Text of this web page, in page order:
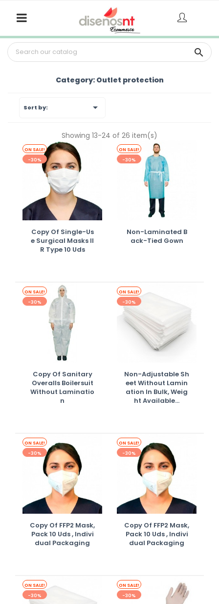

Category: Outlet protection
Sort by: 
Showing 13-24 of 26 item(s)
Copy Of Single-Us
E Surgical Masks II
R Type 10 Uds
ON SALE!
-30%
Non-Laminated B
Ack-Tied Gown
ON SALE!
-30%
Copy Of Sanitary
Overalls Boilersuit
Without Laminatio
N
ON SALE!
-30%
Non-Adjustable Sh
Eet Without Lamin
Ation In Bulk, Weig
Ht Available...
ON SALE!
-30%
Copy Of FFP2 Mask,
Pack 10 Uds , Indivi
Dual Packaging
ON SALE!
-30%
Copy Of FFP2 Mask,
Pack 10 Uds , Indivi
Dual Packaging
ON SALE!
-30%
ON SALE!
-30%
ON SALE!
-30%